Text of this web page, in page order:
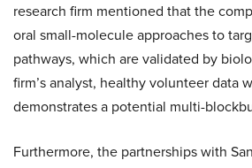
research firm mentioned that the
oral small-molecule approaches to
pathways, which are validated by
firm’s analyst, healthy volunteer data
demonstrates a potential multi-
Furthermore, the partnerships with